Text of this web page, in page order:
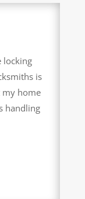
locking
is
my home
handling